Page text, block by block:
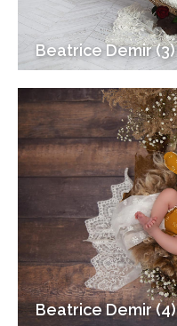
Beatrice Demir (3)
Beatrice Demir (4)